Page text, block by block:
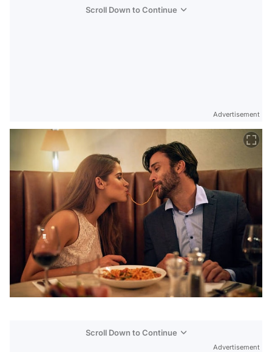
Scroll Down to Continue
Advertisement
Scroll Down to Continue
Advertisement